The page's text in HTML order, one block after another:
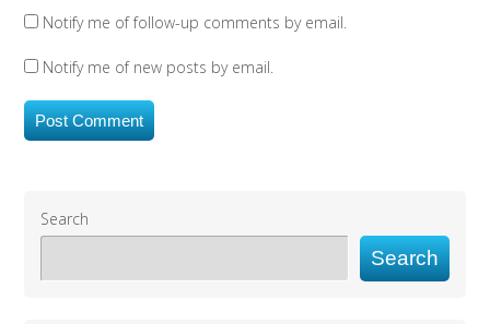
Notify me of follow-up comments by email.
Notify me of new posts by email.
Search
Search